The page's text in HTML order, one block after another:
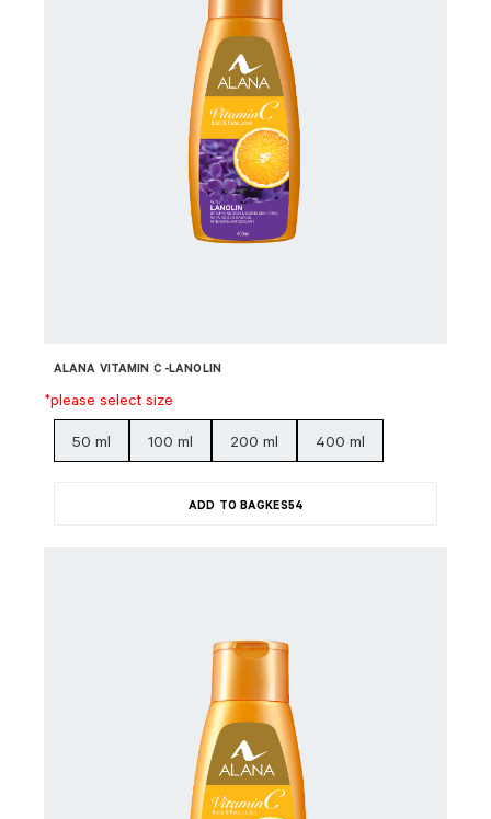
ALANA VITAMIN C -LANOLIN
*please select size
50 ml 100 ml 200 ml 400 ml
ADD TO BAGKES54